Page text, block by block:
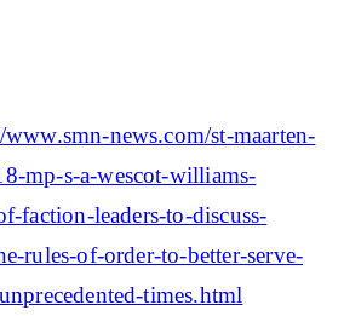
news.com/st-maarten-
mp-s-a-wescot-williams-
faction-leaders-to-discuss-
rules-of-order-to-better-serve-
times.html